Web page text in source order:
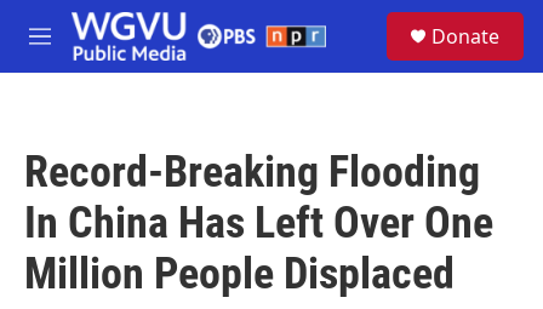
Skip to main content
M
e
Donate
Record-Breaking Flooding
In China Has Left Over One
Million People Displaced